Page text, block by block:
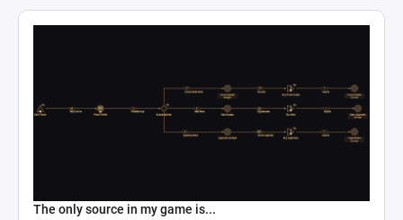
The only source in my game is...